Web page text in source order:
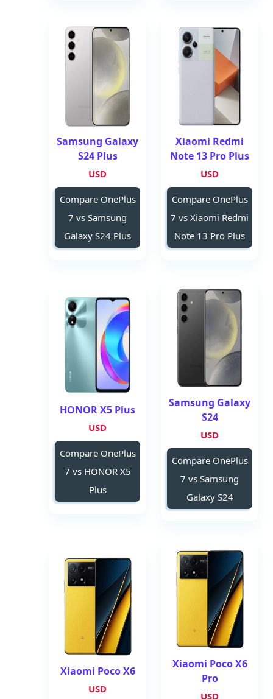
Xiaomi Redmi
Note 13 Pro Plus
USD
Compare OnePlus
7 vs Xiaomi Redmi
Note 13 Pro Plus
Samsung Galaxy
S24 Plus
USD
Compare OnePlus
7 vs Samsung
Galaxy S24 Plus
Samsung Galaxy
S24
USD
Compare OnePlus
7 vs Samsung
Galaxy S24
HONOR X5 Plus
USD
Compare OnePlus
7 vs HONOR X5
Plus
Xiaomi Poco X6
Pro
USD
Xiaomi Poco X6
USD